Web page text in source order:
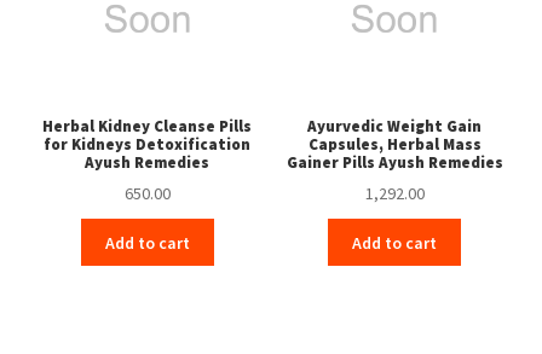
Herbal Kidney Cleanse Pills
for Kidneys Detoxification
Ayush Remedies
650.00
Add to cart
Ayurvedic Weight Gain
Capsules, Herbal Mass
Gainer Pills Ayush Remedies
1,292.00
Add to cart